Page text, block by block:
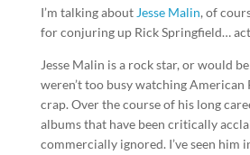
I’m talking about Jesse Malin, of
for conjuring up Rick Springfield…
Jesse Malin is a rock star, or would
weren’t too busy watching American
crap. Over the course of his long
albums that have been critically
commercially ignored. I’ve seen him